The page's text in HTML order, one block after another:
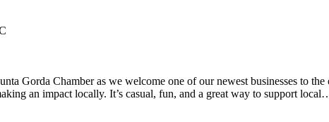
Gorda Chamber as we welcome one of our newest businesses to
an impact locally. It’s casual, fun, and a great way to support